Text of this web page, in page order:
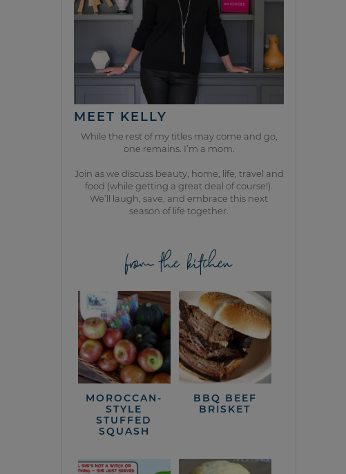
MEET KELLY
While the rest of my titles may come and go,
one remains. I’m a mom.
Join as we discuss beauty, home, life, travel and
food (while getting a great deal of course!).
We’ll laugh, save, and embrace this next
season of life together.
from the kitchen
MOROCCAN-
STYLE
STUFFED
SQUASH
BBQ BEEF
BRISKET